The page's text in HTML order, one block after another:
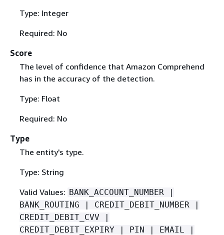
Type: Integer
Required: No
Score
The level of confidence that Amazon Comprehend
has in the accuracy of the detection.
Type: Float
Required: No
Type
The entity's type.
Type: String
Valid Values: BANK_ACCOUNT_NUMBER |
BANK_ROUTING | CREDIT_DEBIT_NUMBER |
CREDIT_DEBIT_CVV |
CREDIT_DEBIT_EXPIRY | PIN | EMAIL |